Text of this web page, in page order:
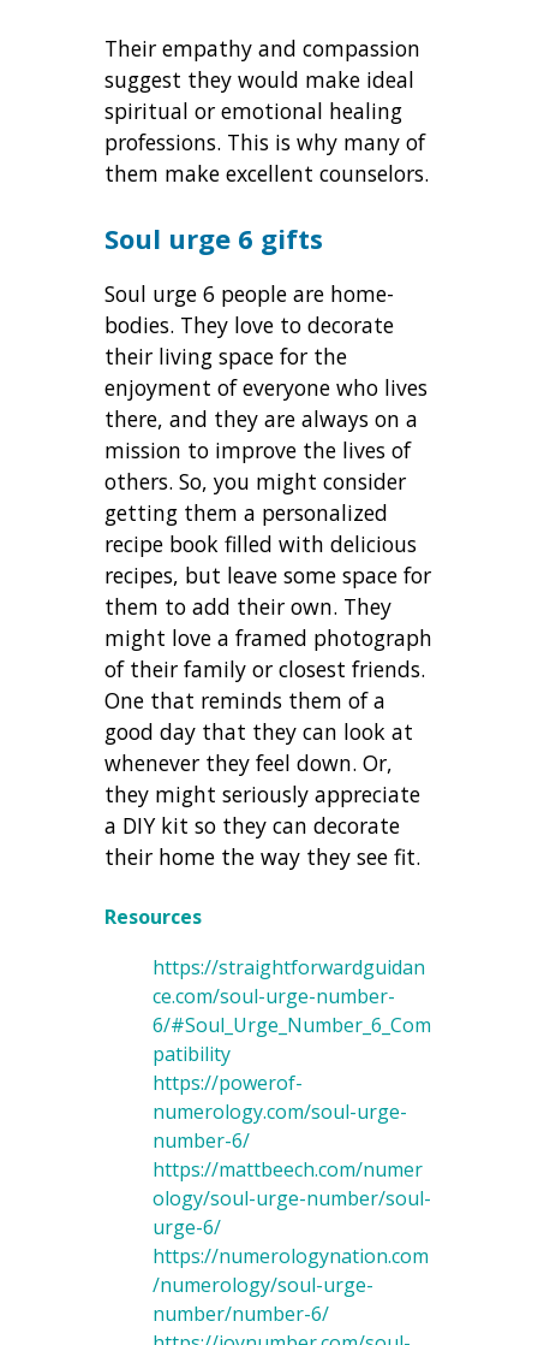
Their empathy and compassion
suggest they would make ideal
spiritual or emotional healing
professions. This is why many of
them makeexcellent counselors.
Soul urge 6 gifts
Soul urge 6 people are home-
bodies. They love to decorate
their living space for the
enjoyment of everyone who lives
there, and they are always on a
mission to improve the lives of
others. So, you might consider
getting them a personalized
recipe book filled with delicious
recipes, but leave some space for
them to add their own. They
might love a framed photograph
of their family or closest friends.
One that reminds them of a
good day that they can look at
whenever they feel down. Or,
they might seriously appreciate
a DIY kit so they can decorate
their home the way they see fit.
Resources
https://straightforwardguidan
ce.com/soul-urge-number-
6/#Soul_Urge_Number_6_Com
patibility
https://powerof-
numerology.com/soul-urge-
number-6/
https://mattbeech.com/numer
ology/soul-urge-number/soul-
urge-6/
https://numerologynation.com
/numerology/soul-urge-
number/number-6/